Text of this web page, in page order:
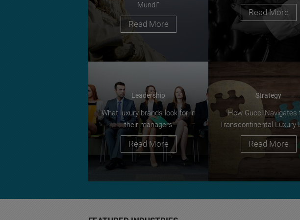
Mundi”
Read More
Read More
Leadership
What luxury brands look for in
their managers
Read More
Strategy
How Gucci Navigates
Transcontinental Luxury
Read More